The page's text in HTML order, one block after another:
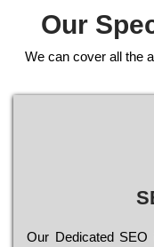
Our
We can cover all the
Our Dеdісаtеd